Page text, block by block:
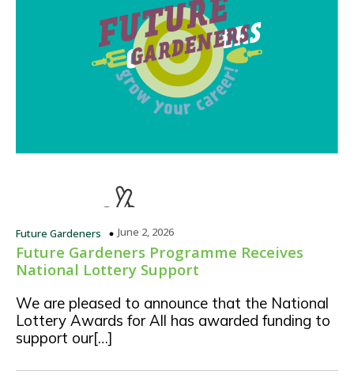
Future Gardeners June 2, 2026
Future Gardeners Programme Receives
National Lottery Support
We are pleased to announce that the National
Lottery Awards for All has awarded funding to
support our[…]